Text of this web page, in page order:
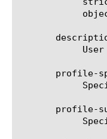
profile-
profile-